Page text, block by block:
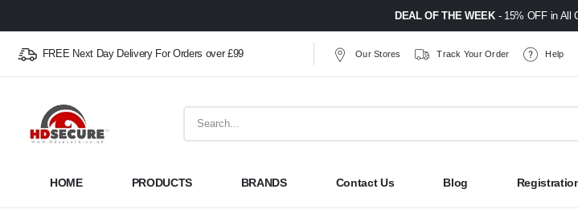
DEAL OF THE WEEK - 15% OFF in All
FREE Next Day Delivery For Orders over £99 Our Stores Track Your Order Help
HOME PRODUCTS BRANDS Contact Us Blog